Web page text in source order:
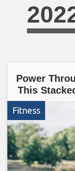
Power
This
Fitness